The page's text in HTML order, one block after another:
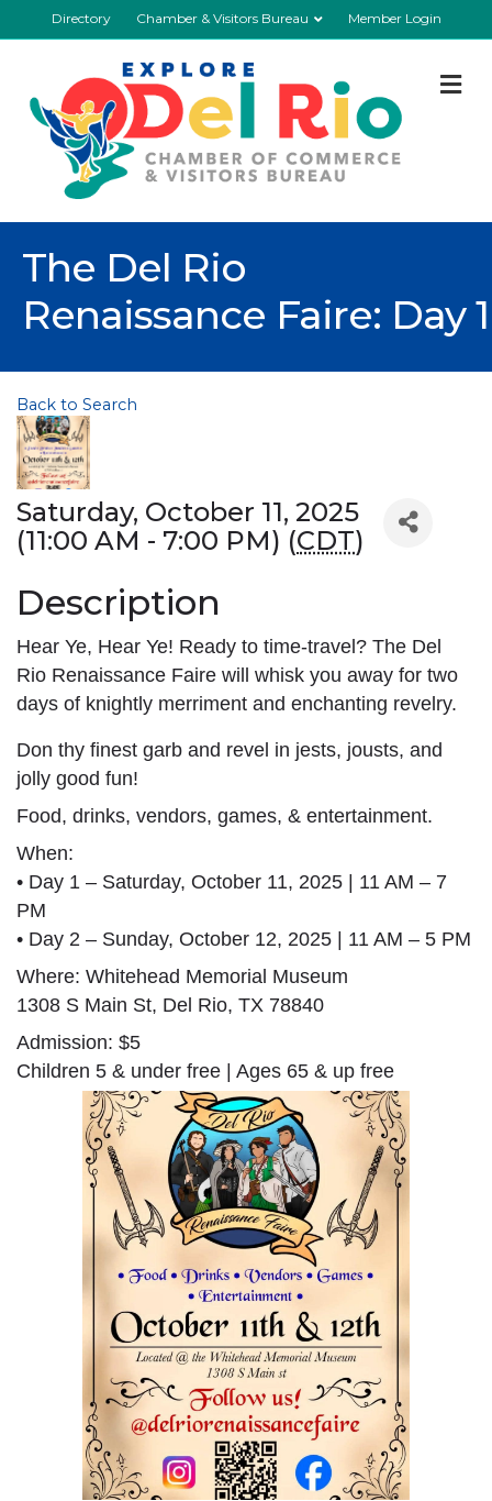
Directory Chamber & Visitors Bureau Member Login
The Del Rio
Renaissance Faire: Day 1
Back to Search
Saturday, October 11, 2025
(11:00 AM - 7:00 PM) (CDT)
Description
Hear Ye, Hear Ye! Ready to time-travel? The Del
Rio Renaissance Faire will whisk you away for two
days of knightly merriment and enchanting revelry.
Don thy finest garb and revel in jests, jousts, and
jolly good fun!
Food, drinks, vendors, games, & entertainment.
When:
• Day 1 – Saturday, October 11, 2025 | 11 AM – 7
PM
• Day 2 – Sunday, October 12, 2025 | 11 AM – 5 PM
Where: Whitehead Memorial Museum
1308 S Main St, Del Rio, TX 78840
Admission: $5
Children 5 & under free | Ages 65 & up free